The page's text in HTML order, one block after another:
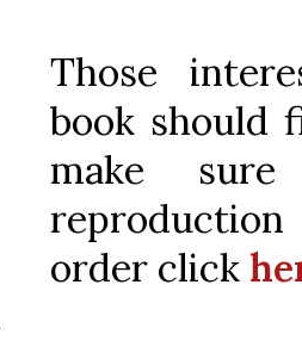
Those
book should
make
order click